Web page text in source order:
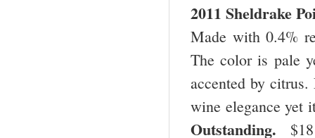
2011 Sheldrake
Made with 0.4%
The color is pale
accented by
wine elegance yet
Outstanding.